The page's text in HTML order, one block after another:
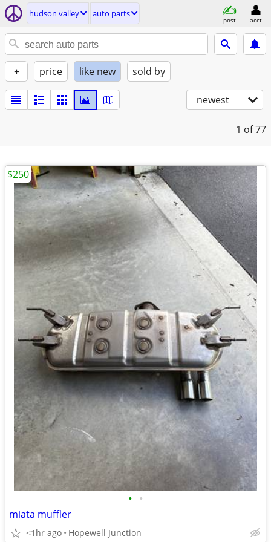
hudson valley auto parts
post acct
+ price like new sold by
newest
1 of 77
• •
miata muffler
<1hr ago Hopewell Junction
$250